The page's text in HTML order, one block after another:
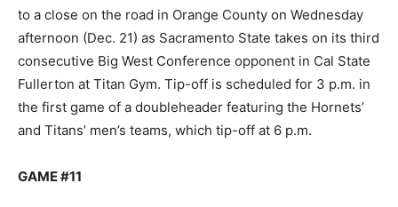
to a close on the road in Orange County on Wednesday
afternoon (Dec. 21) as Sacramento State takes on its third
consecutive Big West Conference opponent in Cal State
Fullerton at Titan Gym. Tip-off is scheduled for 3 p.m. in
the first game of a doubleheader featuring the Hornets’
and Titans’ men’s teams, which tip-off at 6 p.m.
GAME #11